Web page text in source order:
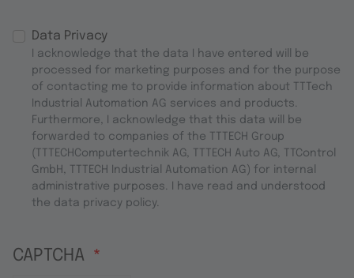
Data Privacy
I acknowledge that the data I have entered will be
processed for marketing purposes and for the purpose
of contacting me to provide information about TTTech
Industrial Automation AG services and products.
Furthermore, I acknowledge that this data will be
forwarded to companies of the TTTECH Group
(TTTECHComputertechnik AG, TTTECH Auto AG, TTControl
GmbH, TTTECH Industrial Automation AG) for internal
administrative purposes. I have read and understood
the data privacy policy.
CAPTCHA